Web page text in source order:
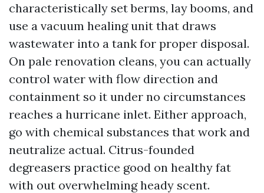
characteristically set berms, lay booms, and
use a vacuum healing unit that draws
wastewater into a tank for proper disposal.
On pale renovation cleans, you can actually
control water with flow direction and
containment so it under no circumstances
reaches a hurricane inlet. Either approach,
go with chemical substances that work and
neutralize actual. Citrus-founded
degreasers practice good on healthy fat
with out overwhelming heady scent.